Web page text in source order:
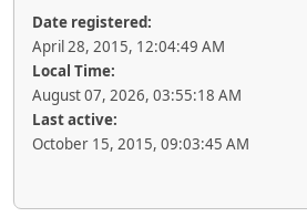
Date registered:
April 28, 2015, 12:04:49 AM
Local Time:
August 07, 2026, 03:55:18 AM
Last active:
October 15, 2015, 09:03:45 AM